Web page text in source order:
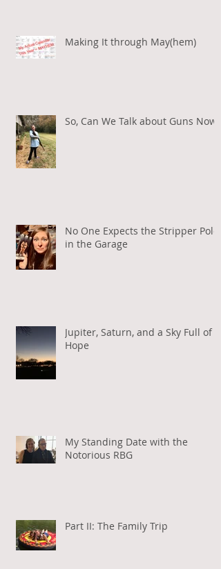
Making It through May(hem)
So, Can We Talk about Guns Now?
No One Expects the Stripper Pole
in the Garage
Jupiter, Saturn, and a Sky Full of
Hope
My Standing Date with the
Notorious RBG
Part II: The Family Trip